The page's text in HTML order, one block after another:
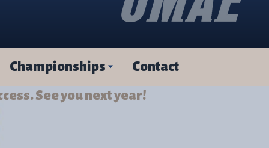
Championships
Contact
See you next year!